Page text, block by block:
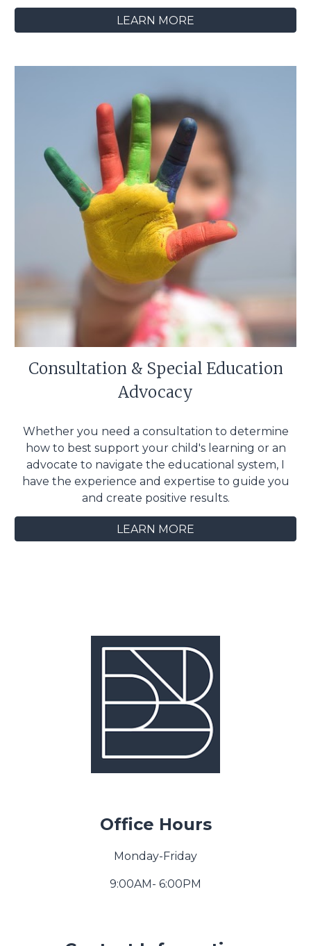
LEARN MORE
Consultation & Special Education
Advocacy
Whether you need a consultation to determine
how to best support your child's learning or an
advocate to navigate the educational system, I
have the experience and expertise to guide you
and create positive results.
LEARN MORE
Office Hours
Monday-Friday
9:00AM- 6:00PM